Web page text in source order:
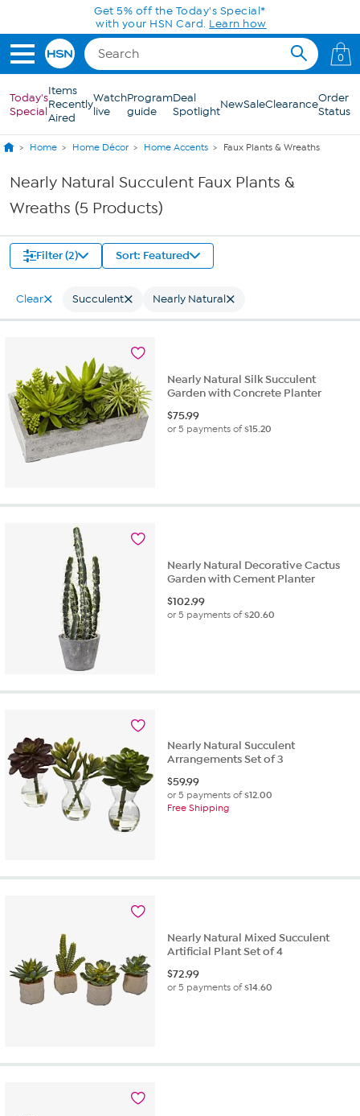
Skip to Main ContentGet 5% off the Today's Special*
with your HSN Card. Learn how
0
Today's
Special
Items
Recently
Aired
Watch
live
Program
guide
Deal
SpotlightNewSaleClearanceOrder
Status
Home Home Décor Home Accents Faux Plants & Wreaths
Nearly Natural Succulent Faux Plants &
Wreaths (5 Products)
Filter (2) Sort: Featured
Clear Succulent Nearly Natural
Nearly Natural Silk Succulent
Garden with Concrete Planter
$75.99
or 5 payments of$15.20
Nearly Natural Decorative Cactus
Garden with Cement Planter
$102.99
or 5 payments of$20.60
Nearly Natural Succulent
Arrangements Set of 3
$59.99
or 5 payments of$12.00
Free Shipping
Nearly Natural Mixed Succulent
Artificial Plant Set of 4
$72.99
or 5 payments of$14.60